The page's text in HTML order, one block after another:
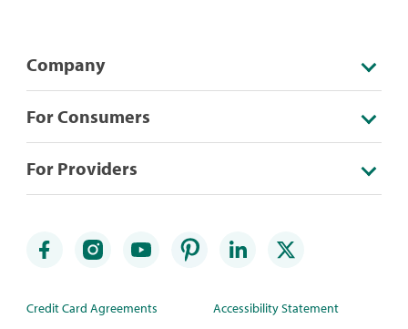
Company
For Consumers
For Providers
Credit Card Agreements Accessibility Statement